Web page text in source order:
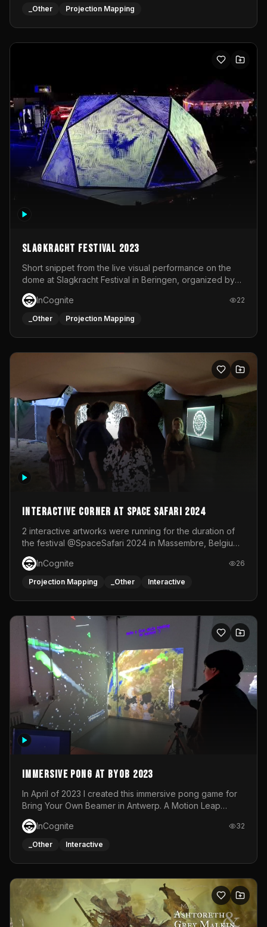
https://www.incognite.be
_Other Projection Mapping
Slagkracht Festival 2023
Short snippet from the live visual performance on the
dome at Slagkracht Festival in Beringen, organized by
Club 9
InCognite
22
_Other Projection Mapping
Interactive Corner at Space Safari 2024
2 interactive artworks were running for the duration of
the festival @SpaceSafari 2024 in Massembre, Belgium.
One side was a Kinect installation where people had a
space to dance and see a real-time animated point
cloud of themselves with various audio reactive
responsive visuals on a stretch fabric display.
InCognite 26
Projection Mapping _Other Interactive
Immersive Pong at BYOB 2023
In April of 2023 I created this immersive pong game for
Bring Your Own Beamer in Antwerp. A Motion Leap
sensor tracked the player's hand to control 2 paddles at
the same time. While a simple game by itself, splitting
one's attention between the 2 independent surfaces
each level featured a space-themed 3D scene.As usual,
everything was made in TouchDesigner.
InCognite 32
_Other Interactive